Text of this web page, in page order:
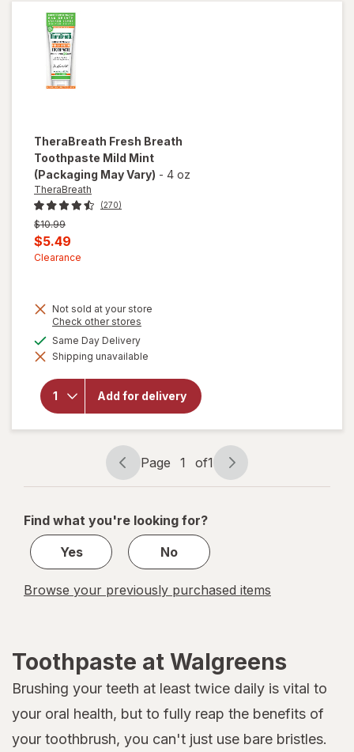
TheraBreath Fresh Breath
Toothpaste Mild Mint
(Packaging May Vary) - 4 oz
TheraBreath
(270)
Previous
price
was
$10.99
Current
sale
$5.49
Clearance
Not sold at your store
Check other stores
dialog
Same Day Deliveryavailable
Shipping unavailable
Add for delivery
will open
TheraBreath
Fresh
Page
navigation
Page 1 of1
Page
1
1
Find what you're looking for?
Yes
No
Browse your previously purchased items
Toothpaste at Walgreens
Brushing your teeth at least twice daily is vital to
your oral health, but to fully reap the benefits of
your toothbrush, you can't just use bare bristles.